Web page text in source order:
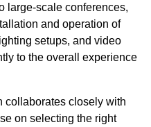
large-scale conferences,
and operation of
setups, and video
to the overall experience
collaborates closely with
on selecting the right